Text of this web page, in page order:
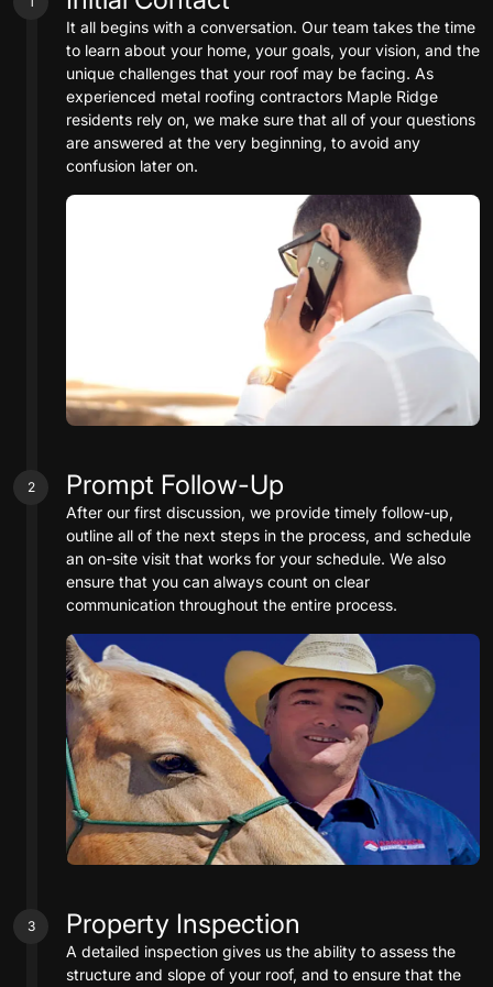
It all begins with a conversation. Our team takes the time
to learn about your home, your goals, your vision, and the
unique challenges that your roof may be facing. As
experienced metal roofing contractors Maple Ridge
residents rely on, we make sure that all of your questions
are answered at the very beginning, to avoid any
confusion later on.
Prompt Follow-Up
After our first discussion, we provide timely follow-up,
outline all of the next steps in the process, and schedule
an on-site visit that works for your schedule. We also
ensure that you can always count on clear
communication throughout the entire process.
2
Property Inspection
A detailed inspection gives us the ability to assess the
structure and slope of your roof, and to ensure that the
3